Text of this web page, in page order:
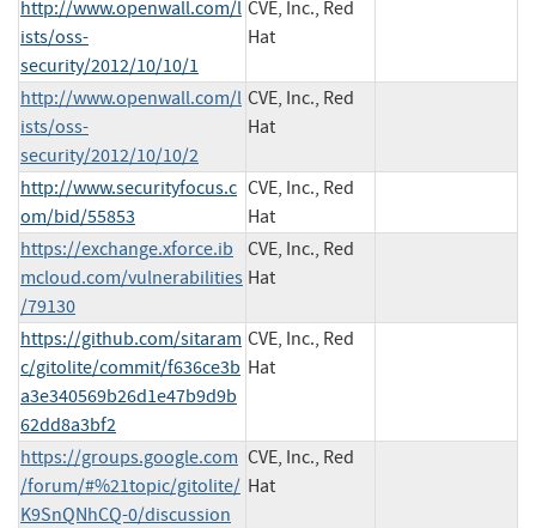
http://www.openwall.com/l
ists/oss-
security/2012/10/10/1
CVE, Inc., Red
Hat
http://www.openwall.com/l
ists/oss-
security/2012/10/10/2
CVE, Inc., Red
Hat
http://www.securityfocus.c
om/bid/55853
CVE, Inc., Red
Hat
https://exchange.xforce.ib
mcloud.com/vulnerabilities
/79130
CVE, Inc., Red
Hat
https://github.com/sitaram
c/gitolite/commit/f636ce3b
a3e340569b26d1e47b9d9b
62dd8a3bf2
CVE, Inc., Red
Hat
https://groups.google.com
/forum/#%21topic/gitolite/
K9SnQNhCQ-0/discussion
CVE, Inc., Red
Hat